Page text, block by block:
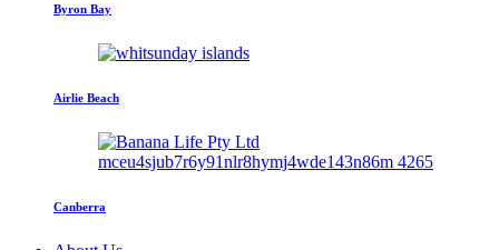
Byron Bay
Airlie Beach
Canberra